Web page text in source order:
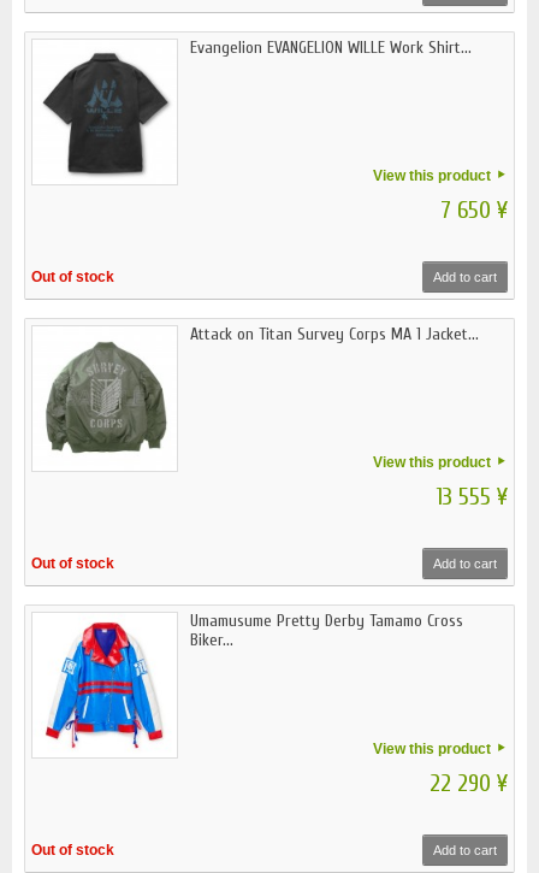
Evangelion EVANGELION WILLE Work Shirt...
View this product
7 650 ¥
Out of stock Add to cart
Attack on Titan Survey Corps MA 1 Jacket...
View this product
13 555 ¥
Out of stock Add to cart
Umamusume Pretty Derby Tamamo Cross
Biker...
View this product
22 290 ¥
Out of stock Add to cart